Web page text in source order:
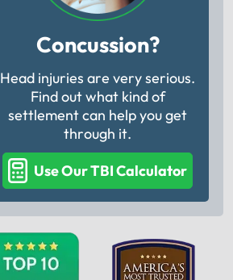
Concussion?
Head injuries are very serious.
Find out what kind of
settlement can help you get
through it.
Use Our TBI Calculator